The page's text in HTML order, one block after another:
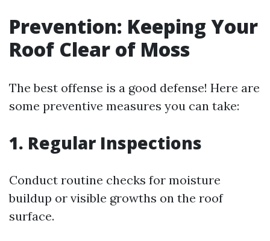
Prevention: Keeping Your
Roof Clear of Moss
The best offense is a good defense! Here are
some preventive measures you can take:
1. Regular Inspections
Conduct routine checks for moisture
buildup or visible growths on the roof
surface.